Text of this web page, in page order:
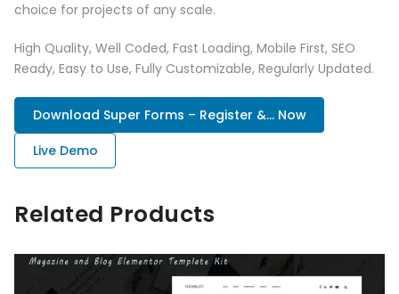
choice for projects of any scale.
High Quality, Well Coded, Fast Loading, Mobile First, SEO
Ready, Easy to Use, Fully Customizable, Regularly Updated.
Download Super Forms – Register &... Now
Live Demo
Related Products